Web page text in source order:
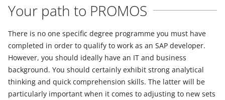
Your path to PROMOS
There is no one specific degree programme you must have
completed in order to qualify to work as an SAP developer.
However, you should ideally have an IT and business
background. You should certainly exhibit strong analytical
thinking and quick comprehension skills. The latter will be
particularly important when it comes to adjusting to new sets